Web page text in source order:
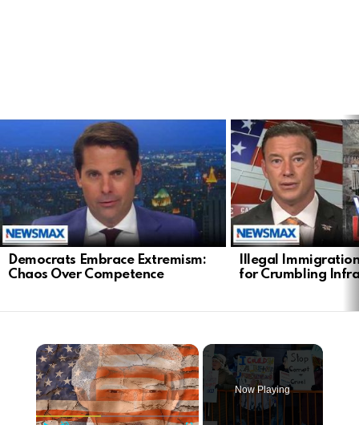
Democrats Embrace Extremism:
Chaos Over Competence
Illegal
for Crumbling
Now Playing